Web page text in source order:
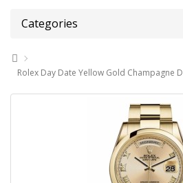
Categories
Rolex Day Date Yellow Gold Champagne